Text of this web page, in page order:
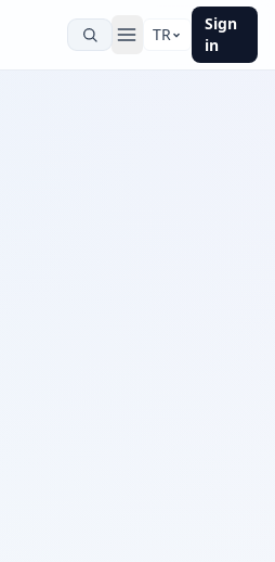
TR
Sign
in